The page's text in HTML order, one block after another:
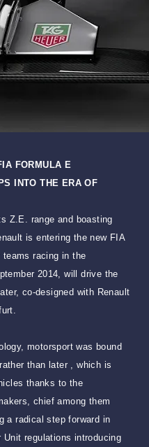
FORMULA E
INTO THE ERA OF
Z.E. range and boasting
is entering the new FIA
teams racing in the
2014, will drive the
co-designed with Renault
motorsport was bound
than later , which is
thanks to the
chief among them
a radical step forward in
regulations introducing